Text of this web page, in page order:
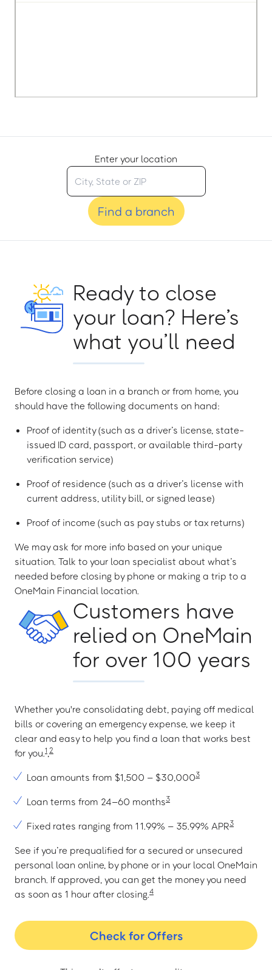
Enter your location
Find a branch
Ready to close
your loan? Here’s
what you’ll need
Before closing a loan in a branch or from home, you
should have the following documents on hand:
Proof of identity (such as a driver’s license, state-
issued ID card, passport, or available third-party
verification service)
Proof of residence (such as a driver’s license with
current address, utility bill, or signed lease)
Proof of income (such as pay stubs or tax returns)
We may ask for more info based on your unique
situation. Talk to your loan specialist about what’s
needed before closing by phone or making a trip to a
OneMain Financial location.
Customers have
relied on OneMain
for over 100 years
Whether you're consolidating debt, paying off medical
bills or covering an emergency expense, we keep it
clear and easy to help you find a loan that works best
for you.1,2
Loan amounts from $1,500 – $30,0003
Loan terms from 24–60 months3
Fixed rates ranging from 11.99% – 35.99% APR3
See if you’re prequalified for a secured or unsecured
personal loan online, by phone or in your local OneMain
branch. If approved, you can get the money you need
as soon as 1 hour after closing.4
Check for Offers